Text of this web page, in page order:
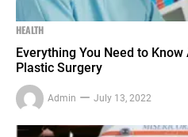
HEALTH
Everything You Need to
Plastic Surgery
Admin July 13, 2022